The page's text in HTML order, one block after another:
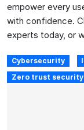
empower every
with confidence.
experts today, or
Cybersecurity
Zero trust security